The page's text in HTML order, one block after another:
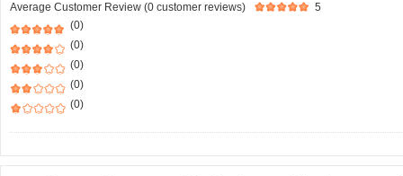
Average Customer Review (0 customer reviews)
5
(0)
(0)
(0)
(0)
(0)